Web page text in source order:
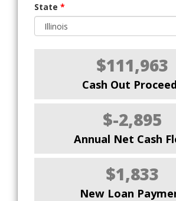
State *
$111,963
Cash Out
$-2,895
Annual Net Cash
$1,833
New Loan